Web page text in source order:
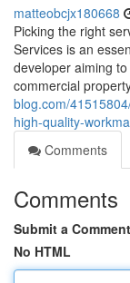
matteobcjx180668
Picking the right
Services is an
developer aiming
commercial
blog.com/
high-quality-
Comments
Comments
Submit a Comment
No HTML